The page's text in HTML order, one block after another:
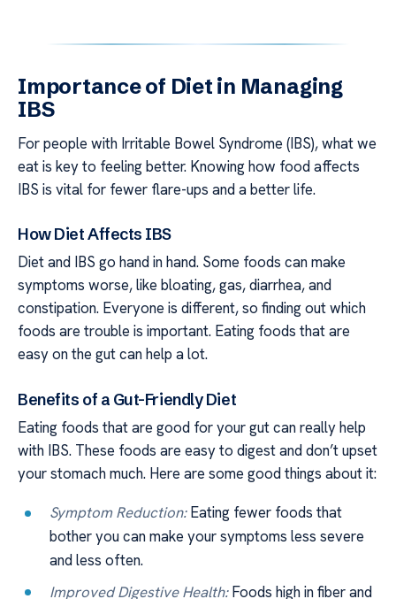
Importance of Diet in Managing
IBS
For people with Irritable Bowel Syndrome (IBS), what we
eat is key to feeling better. Knowing how food affects
IBS is vital for fewer flare-ups and a better life.
How Diet Affects IBS
Diet and IBS go hand in hand. Some foods can make
symptoms worse, like bloating, gas, diarrhea, and
constipation. Everyone is different, so finding out which
foods are trouble is important. Eating foods that are
easy on the gut can help a lot.
Benefits of a Gut-Friendly Diet
Eating foods that are good for your gut can really help
with IBS. These foods are easy to digest and don’t upset
your stomach much. Here are some good things about it:
Symptom Reduction:Eating fewer foods that
bother you can make your symptoms less severe
and less often.
Improved Digestive Health:Foods high in fiber and